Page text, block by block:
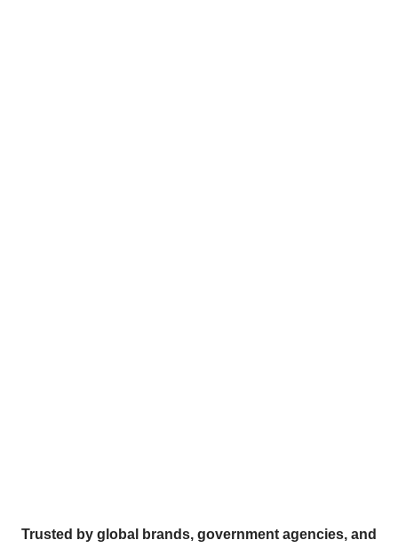
Trusted by global brands, government agencies, and